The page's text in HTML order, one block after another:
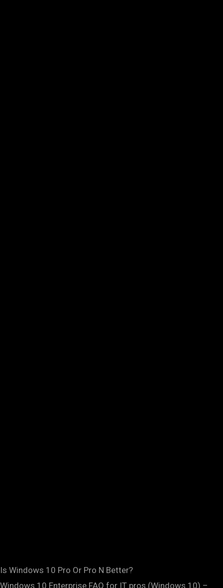
Is Windows 10 Pro Or Pro N Better?
Windows 10 Enterprise FAQ for IT pros (Windows 10) –